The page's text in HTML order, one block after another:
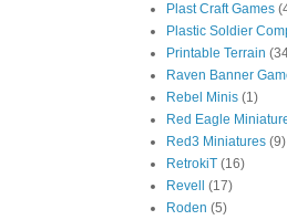
Plast Craft Games
Plastic Soldier
Printable Terrain
Raven Banner
Rebel Minis (1)
Red Eagle
Red3 Miniatures (9)
RetrokiT (16)
Revell
(17)
Roden (5)